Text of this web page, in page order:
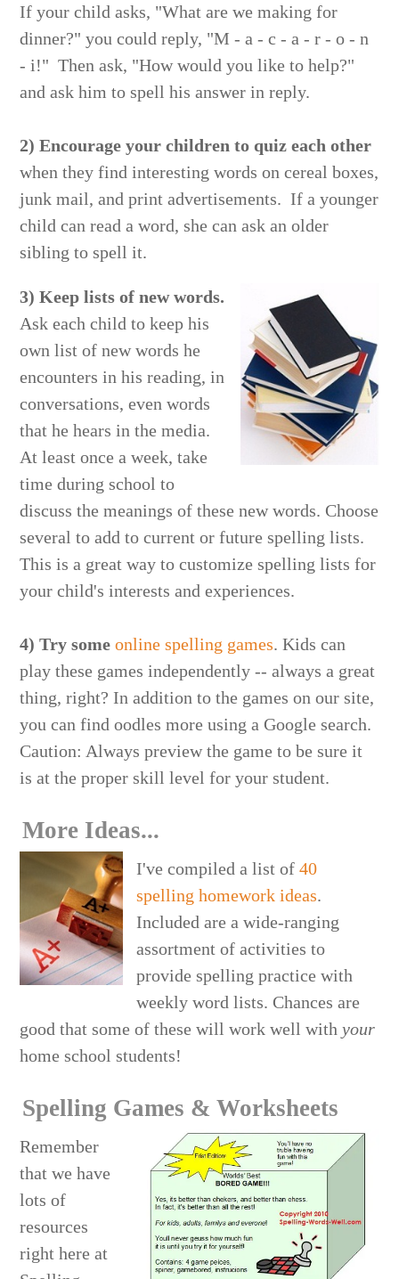
If your child asks, "What are we making for
dinner?" you could reply, "M - a - c - a - r - o - n
- i!" Then ask, "How would you like to help?"
and ask him to spell his answer in reply.
2) Encourage your children to quiz each other
when they find interesting words on cereal boxes,
junk mail, and print advertisements. If a younger
child can read a word, she can ask an older
sibling to spell it.
3) Keep lists of new words.
Ask each child to keep his
own list of new words he
encounters in his reading, in
conversations, even words
that he hears in the media.
At least once a week, take
time during school to
discuss the meanings of these new words. Choose
several to add to current or future spelling lists.
This is a great way to customize spelling lists for
your child's interests and experiences.
4) Try some online spelling games. Kids can
play these games independently -- always a great
thing, right? In addition to the games on our site,
you can find oodles more using a Google search.
Caution: Always preview the game to be sure it
is at the proper skill level for your student.
More Ideas...
I've compiled a list of40
spelling homework ideas.
Included are a wide-ranging
assortment of activities to
provide spelling practice with
weekly word lists. Chances are
good that some of these will work well withyour
home school students!
Spelling Games & Worksheets
Remember
that we have
lots of
resources
right here at